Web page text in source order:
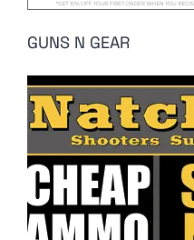
GUNS N GEAR